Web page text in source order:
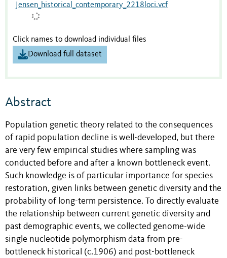
Jensen_historical_contemporary_2218loci.vcf
Click names to download individual files
Download full dataset
Abstract
Population genetic theory related to the consequences
of rapid population decline is well-developed, but there
are very few empirical studies where sampling was
conducted before and after a known bottleneck event.
Such knowledge is of particular importance for species
restoration, given links between genetic diversity and the
probability of long-term persistence. To directly evaluate
the relationship between current genetic diversity and
past demographic events, we collected genome-wide
single nucleotide polymorphism data from pre-
bottleneck historical (c.1906) and post-bottleneck